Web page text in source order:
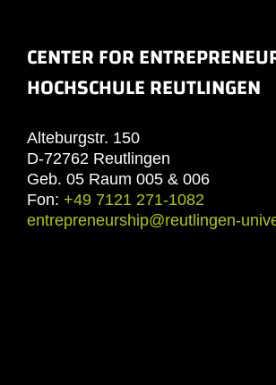
CENTER FOR
HOCHSCHULE REUTLINGEN
Alteburgstr. 150
D-72762 Reutlingen
Geb. 05 Raum 005 & 006
Fon: +49 7121 271-1082
entrepreneurship@reutlingen-